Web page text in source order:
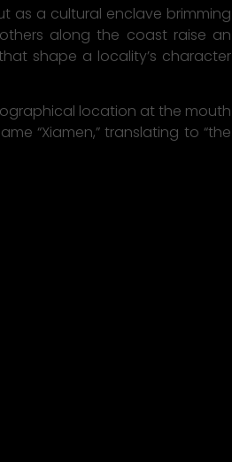
as a cultural enclave brimming
along the coast raise an
shape a locality’s character
location at the mouth
“Xiamen,” translating to “the